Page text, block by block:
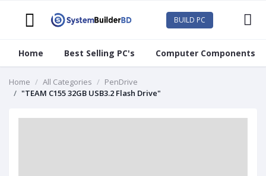
BUILD PC
Home Best Selling PC's Computer Components
Home All Categories
PenDrive
"TEAM C155 32GB USB3.2 Flash Drive"